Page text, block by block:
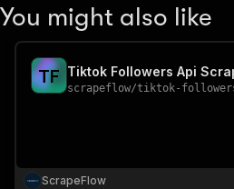
You might also like
TF Tiktok Followers Api
scrapeflow/tiktok-followers-
ScrapeFlow